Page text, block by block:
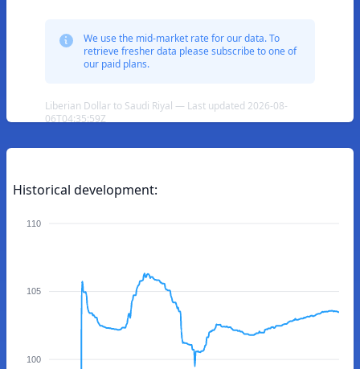
We use the mid-market rate for our data. To
retrieve fresher data please subscribe to one of
our paid plans.
Liberian Dollar to Saudi Riyal — Last updated 2026-08-
06T04:35:59Z
Historical development:
110
105
100